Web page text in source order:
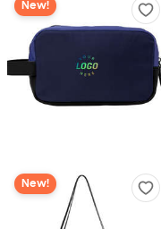
New!
New!